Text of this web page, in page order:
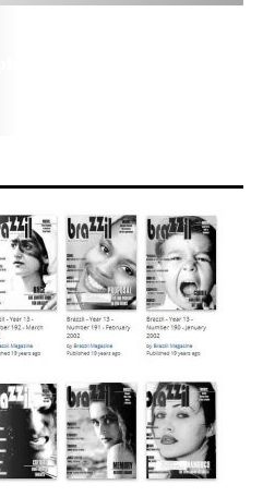
Grows to 6.22% of GDP